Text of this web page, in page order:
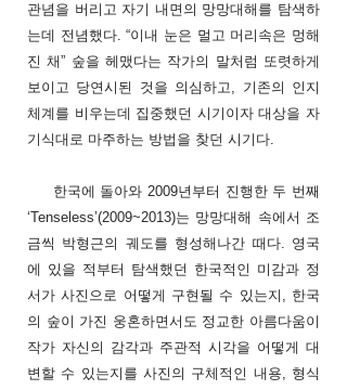
관념을 버리고 자기 내면의 망망대해를 탐색하
는데 전념했다. “이내 눈은 멀고 머리속은 멍해
진 채” 숲을 헤맸다는 작가의 말처럼 또렷하게
보이고 당연시된 것을 의심하고, 기존의 인지
체계를 비우는데 집중했던 시기이자 대상을 자
기식대로 마주하는 방법을 찾던 시기다.
한국에 돌아와 2009년부터 진행한 두 번째
‘Tenseless’(2009~2013)는 망망대해 속에서 조
금씩 박형근의 궤도를 형성해나간 때다. 영국
에 있을 적부터 탐색했던 한국적인 미감과 정
서가 사진으로 어떻게 구현될 수 있는지, 한국
의 숲이 가진 웅혼하면서도 정교한 아름다움이
작가 자신의 감각과 주관적 시각을 어떻게 대
변할 수 있는지를 사진의 구체적인 내용, 형식